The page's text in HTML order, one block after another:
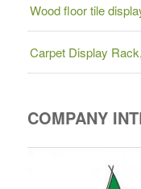
Wood floor tile
Carpet Display
COMPANY